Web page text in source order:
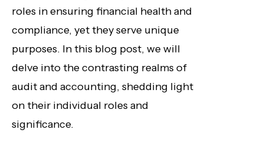
roles in ensuring financial health and
compliance, yet they serve unique
purposes. In this blog post, we will
delve into the contrasting realms of
audit and accounting, shedding light
on their individual roles and
significance.